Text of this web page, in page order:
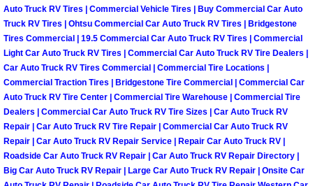
Enterprise Mobile Pre-Purchase
Enterprise Mobile Roadside
Enterprise Mobile Diesel Repair
Enterprise Mobile RV Repair
Enterprise Mobile Mechanic
Auto Truck RV Tires | Commercial Vehicle Tires | Buy Commercial Car Auto
Truck RV Tires | Ohtsu Commercial Car Auto Truck RV Tires | Bridgestone
Tires Commercial | 19.5 Commercial Car Auto Truck RV Tires | Commercial
Light Car Auto Truck RV Tires | Commercial Car Auto Truck RV Tire Dealers |
Car Auto Truck RV Tires Commercial | Commercial Tire Locations |
Commercial Traction Tires | Bridgestone Tire Commercial | Commercial Car
Auto Truck RV Tire Center | Commercial Tire Warehouse | Commercial Tire
Dealers | Commercial Car Auto Truck RV Tire Sizes | Car Auto Truck RV
Repair | Car Auto Truck RV Tire Repair | Commercial Car Auto Truck RV
Repair | Car Auto Truck RV Repair Service | Repair Car Auto Truck RV |
Roadside Car Auto Truck RV Repair | Car Auto Truck RV Repair Directory |
Big Car Auto Truck RV Repair | Large Car Auto Truck RV Repair | Onsite Car